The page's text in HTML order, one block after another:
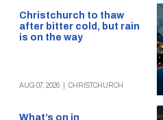
Christchurch to thaw
after bitter cold, but rain
is on the way
AUG 07, 2026 CHRISTCHURCH
What’s on in